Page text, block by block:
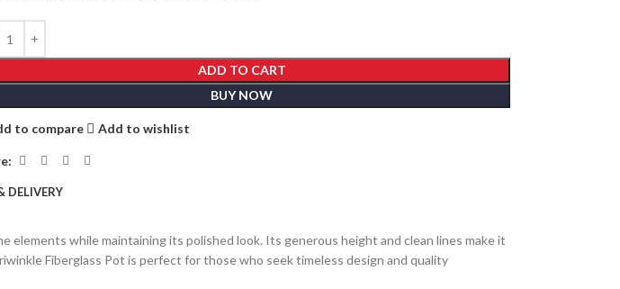
ADD TO CART
BUY NOW
to compare Add to wishlist
DELIVERY
while maintaining its polished look. Its generous height and clean lines make it
Fiberglass Pot is perfect for those who seek timeless design and quality